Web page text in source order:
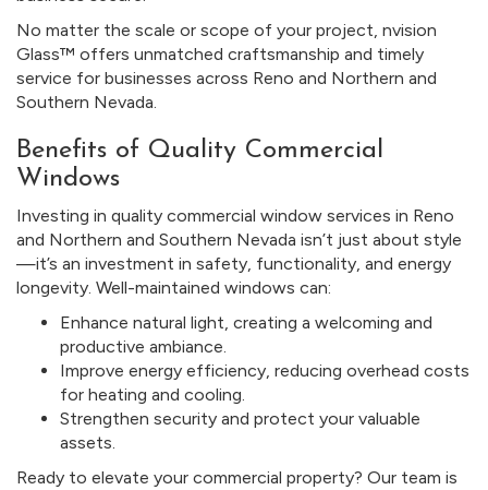
No matter the scale or scope of your project, nvision
Glass™ offers unmatched craftsmanship and timely
service for businesses across Reno and Northern and
Southern Nevada.
Benefits of Quality Commercial
Windows
Investing in quality commercial window services in Reno
and Northern and Southern Nevada isn’t just about style
—it’s an investment in safety, functionality, and energy
longevity. Well-maintained windows can:
Enhance natural light, creating a welcoming and
productive ambiance.
Improve energy efficiency, reducing overhead costs
for heating and cooling.
Strengthen security and protect your valuable
assets.
Ready to elevate your commercial property? Our team is